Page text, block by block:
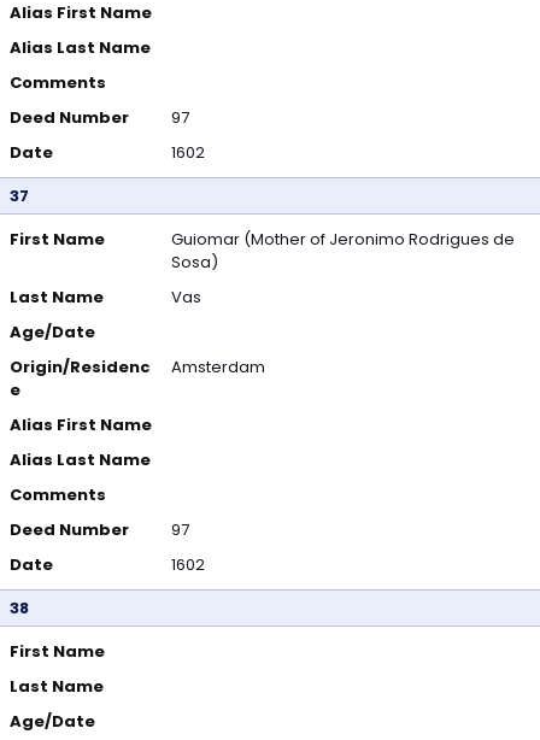
Alias First Name
Alias Last Name
Comments
Deed Number
97
Date
1602
37
First Name
Guiomar (Mother of Jeronimo Rodrigues de
Sosa)
Last Name
Vas
Age/Date
Origin/Residenc
e
Amsterdam
Alias First Name
Alias Last Name
Comments
Deed Number
97
Date
1602
38
First Name
Last Name
Age/Date